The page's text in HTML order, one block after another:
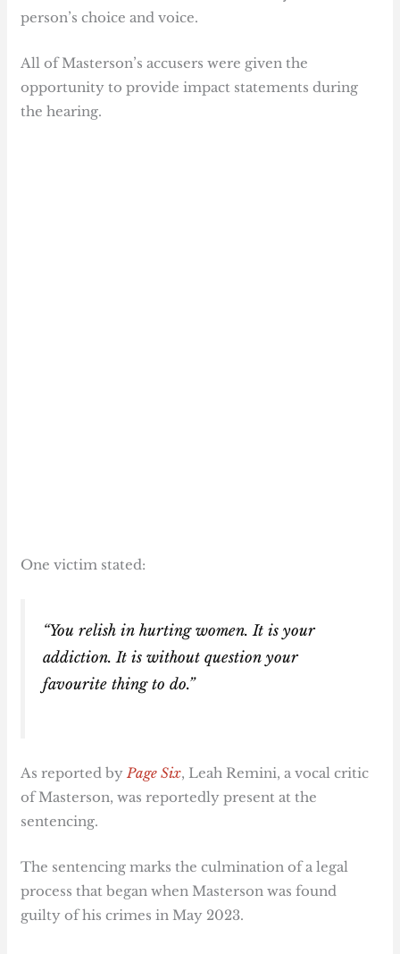
person’s choice and voice.
All of Masterson’s accusers were given the
opportunity to provide impact statements during
the hearing.
One victim stated:
“You relish in hurting women. It is your
addiction. It is without question your
favourite thing to do.”
As reported by Page Six, Leah Remini, a vocal critic
of Masterson, was reportedly present at the
sentencing.
The sentencing marks the culmination of a legal
process that began when Masterson was found
guilty of his crimes in May 2023.